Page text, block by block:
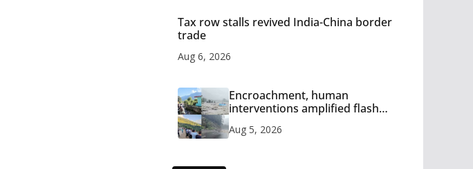
Tax row stalls revived India-China border
trade
Aug 6, 2026
Encroachment, human
interventions amplified flash
Aug 5, 2026